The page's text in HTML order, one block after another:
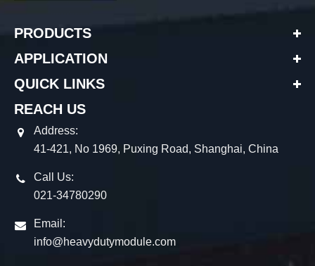
PRODUCTS
APPLICATION
QUICK LINKS
REACH US
Address:
41-421, No 1969, Puxing Road, Shanghai, China
Call Us:
021-34780290
Email:
info@heavydutymodule.com